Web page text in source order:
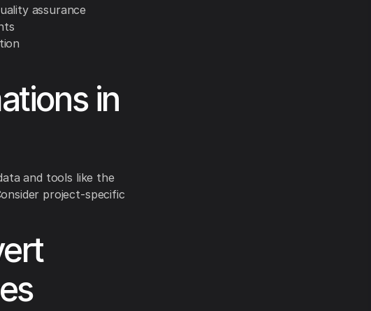
assurance
in
and tools like the
project-specific